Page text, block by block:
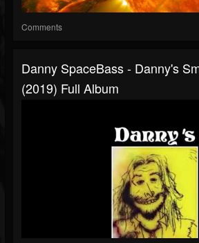
Comments
Danny SpaceBass - Danny's
(2019) Full Album